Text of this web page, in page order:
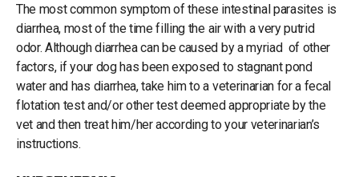
The most common symptom of these intestinal parasites is
diarrhea, most of the time filling the air with a very putrid
odor. Although diarrhea can be caused by a myriad of other
factors, if your dog has been exposed to stagnant pond
water and has diarrhea, take him to a veterinarian for a fecal
flotation test and/or other test deemed appropriate by the
vet and then treat him/her according to your veterinarian’s
instructions.